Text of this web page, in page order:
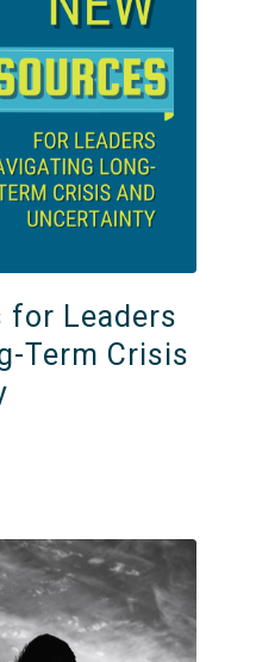
for Leaders
Term Crisis